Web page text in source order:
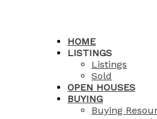
HOME
LISTINGS
Listings
Sold
OPEN HOUSES
BUYING
Buying